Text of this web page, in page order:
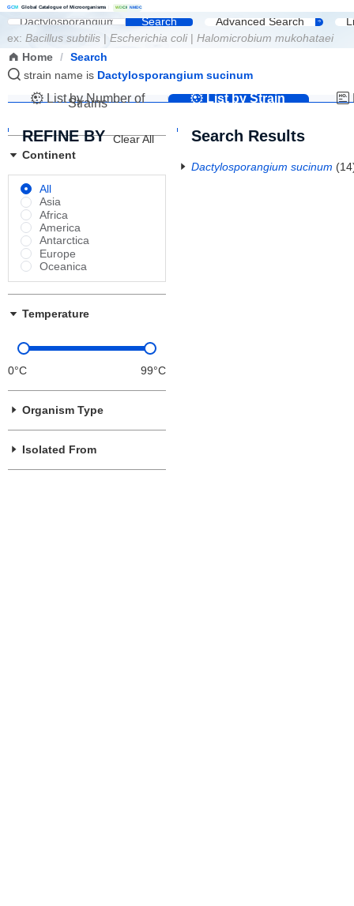
GCM Global Catalogue of Microorganisms WDCM NMDC
Search Advanced Search
ex:Bacillus subtilis |Escherichia coli|Halomicrobium mukohataei
Home / Search
strain name is Dactylosporangium sucinum
List by Number of
Strains List by Strain
Name
REFINE BY
Clear All
Continent
All
Asia
Africa
America
Antarctica
Europe
Oceanica
Temperature
0°C 99°C
Organism Type
Isolated From
Search Results
Dactylosporangium sucinum